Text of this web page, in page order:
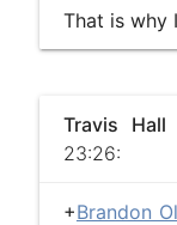
That is why
Travis Hall
23:26:
+Brandon